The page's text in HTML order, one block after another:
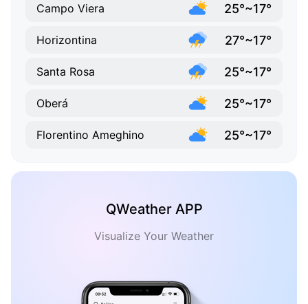
Campo Viera 25°~17°
Horizontina 27°~17°
Santa Rosa 25°~17°
Oberá 25°~17°
Florentino Ameghino 25°~17°
QWeather APP
Visualize Your Weather